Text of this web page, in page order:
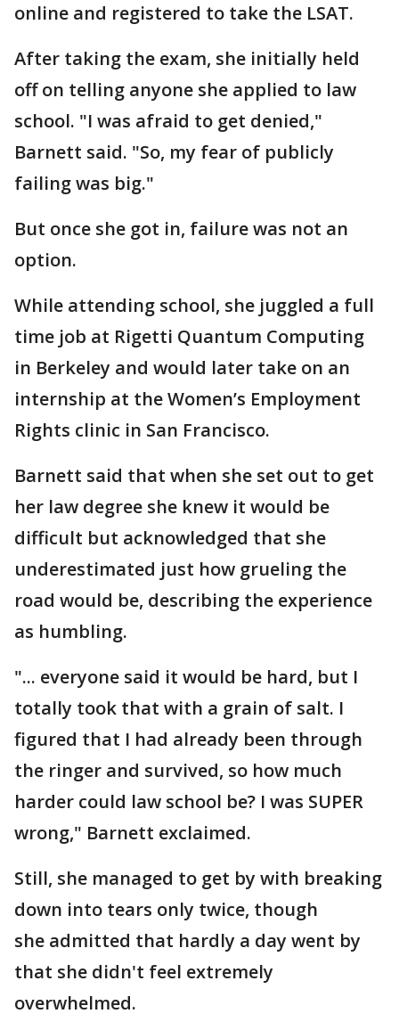
online and registered to take the LSAT.
After taking the exam, she initially held
off on telling anyone she applied to law
school. "I was afraid to get denied,"
Barnett said. "So, my fear of publicly
failing was big."
But once she got in, failure was not an
option.
While attending school, she juggled a full
time job at Rigetti Quantum Computing
in Berkeley and would later take on an
internship at the Women’s Employment
Rights clinic in San Francisco.
Barnett said that when she set out to get
her law degree she knew it would be
difficult but acknowledged that she
underestimated just how grueling the
road would be, describing the experience
as humbling.
"... everyone said it would be hard, but I
totally took that with a grain of salt. I
figured that I had already been through
the ringer and survived, so how much
harder could law school be? I was SUPER
wrong," Barnett exclaimed.
Still, she managed to get by with breaking
down into tears only twice, though
she admitted that hardly a day went by
that she didn't feel extremely
overwhelmed.